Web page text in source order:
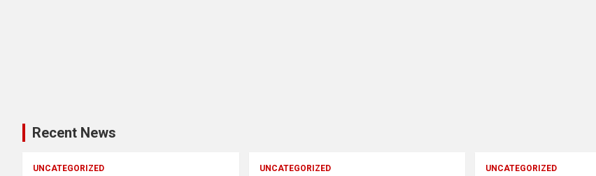
Recent News
UNCATEGORIZED UNCATEGORIZED UNCATEGORIZED